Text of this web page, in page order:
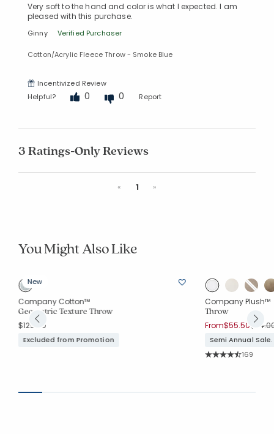
Very soft to the hand and color is what I expected. I am
pleased with this purchase.
Ginny Verified Purchaser
Cotton/Acrylic Fleece Throw - Smoke Blue
Incentivized Review
Helpful?
0 0 Report
3 Ratings-Only Reviews
«Previous
1 »
You Might Also Like
New
Company Cotton™
Geometric Texture Throw
$129.00
Excluded from Promotion
Company Plush™
Throw
From$55.50Price
Semi Annual
Rating
169